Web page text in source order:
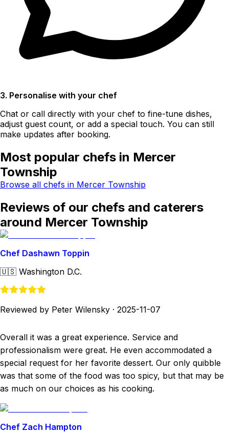
3. Personalise with your chef
Chat or call directly with your chef to fine-tune dishes,
adjust guest count, or add a special touch. You can still
make updates after booking.
Most popular chefs in Mercer
Township
Browse all chefs in Mercer Township
Reviews of our chefs and caterers
around Mercer Township
Chef Dashawn Toppin
🇺🇸 Washington D.C.
Reviewed by Peter Wilensky · 2025-11-07
Overall it was a great experience. Service and
professionalism were great. He even accommodated a
special request for her favorite dessert. Our only quibble
was that some of the food was too spicy, but that may be
as much on our choices as his cooking.
Chef Zach Hampton